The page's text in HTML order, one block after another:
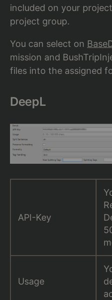
included on your
project group.
You can select on
mission and
files into the assigned
DeepL
API-Key
Usage